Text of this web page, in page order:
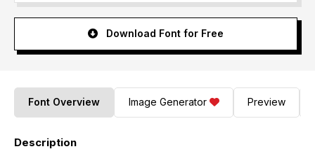
Download Font for Free
Font Overview Image Generator Preview
Description